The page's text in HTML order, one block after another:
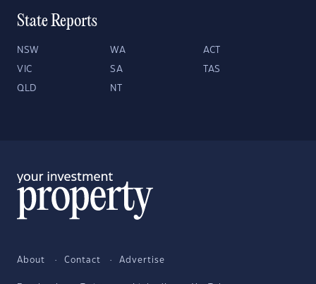
State Reports
NSW WA ACT
VIC SA TAS
QLD NT
About Contact Advertise